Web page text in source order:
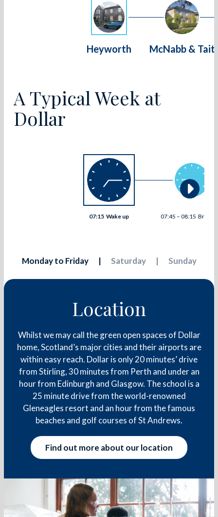
Heyworth McNabb & Tait
A Typical Week at
Dollar
07:15 Wake up 07:45 – 08:15
Monday to Friday Saturday Sunday
Location
Whilst we may call the green open spaces of Dollar
home, Scotland’s major cities and their airports are
within easy reach. Dollar is only 20 minutes’ drive
from Stirling, 30 minutes from Perth and under an
hour from Edinburgh and Glasgow. The school is a
25 minute drive from the world-renowned
Gleneagles resort and an hour from the famous
beaches and golf courses of St Andrews.
Find out more about our location